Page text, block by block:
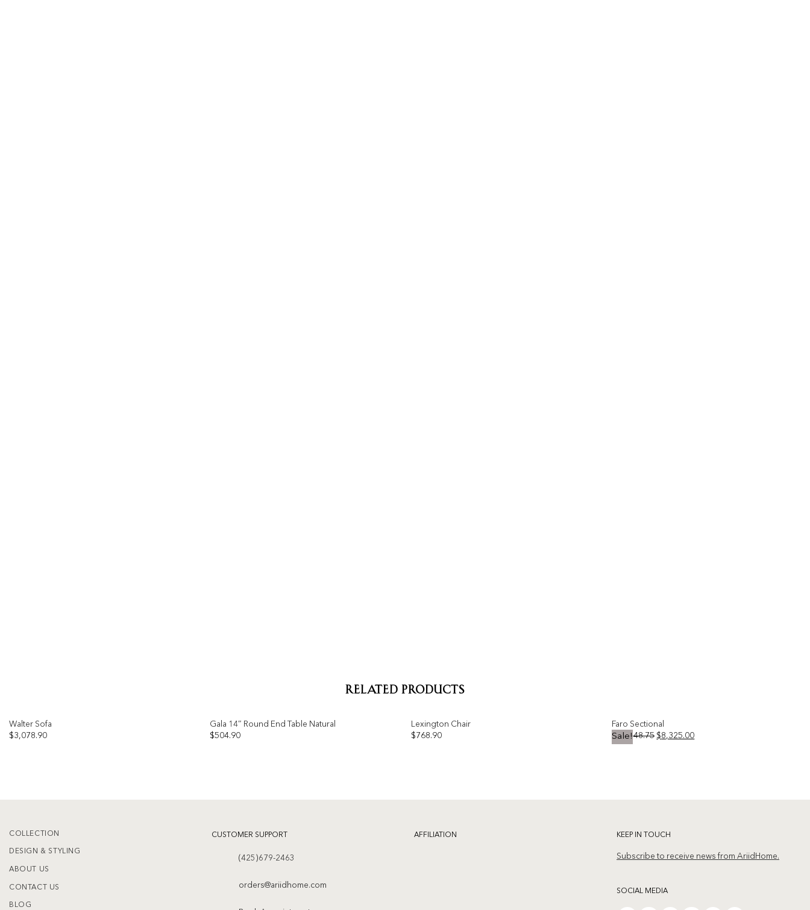
RELATED PRODUCTS
Walter Sofa
$3,078.90
Gala 14″ Round End Table Natural
$504.90
Lexington Chair
$ 768.90 Sale!
Faro Sectional
$10,748.75 Original
$8,325.00Current
COLLECTION
DESIGN & STYLING
ABOUT US
CONTACT US
BLOG
CUSTOMER SUPPORT
(425)679-2463
orders@ariidhome.com
AFFILIATION KEEP IN TOUCH
Subscribe to receive news from AriidHome.
SOCIAL MEDIA